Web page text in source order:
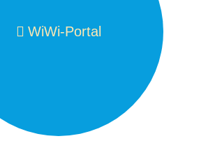
WiWi-Portal